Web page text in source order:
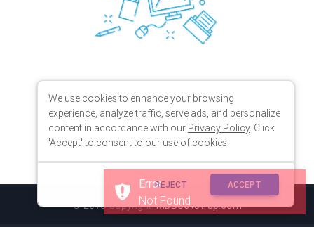
© 2018 Copyright:MDBootstrap.com
Error
Not Found
We use cookies to enhance your browsing
experience, analyze traffic, serve ads, and personalize
content in accordance with our Privacy Policy. Click
'Accept' to consent to our use of cookies.
REJECT ACCEPT